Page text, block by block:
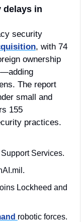
delays in
security
, with 74
ownership
The report
small and
155
practices.
Support Services.
Lockheed and
robotic forces.